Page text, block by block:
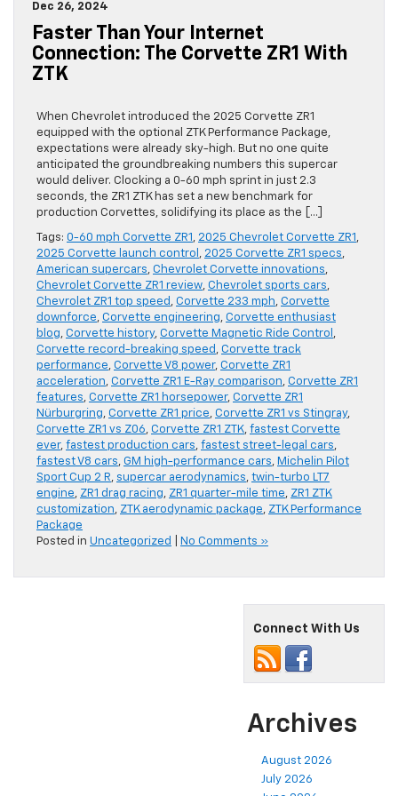
Dec 26, 2024
Faster Than Your Internet
Connection: The Corvette ZR1 With
ZTK
When Chevrolet introduced the 2025 Corvette ZR1
equipped with the optional ZTK Performance Package,
expectations were already sky-high. But no one quite
anticipated the groundbreaking numbers this supercar
would deliver. Clocking a 0-60 mph sprint in just 2.3
seconds, the ZR1 ZTK has set a new benchmark for
production Corvettes, solidifying its place as the […]
Tags: 0-60 mph Corvette ZR1 , 2025 Chevrolet Corvette ZR1 ,
2025 Corvette launch control , 2025 Corvette ZR1 specs,
American supercars, Chevrolet Corvette innovations,
Chevrolet Corvette ZR1 review, Chevrolet sports cars,
Chevrolet ZR1 top speed , Corvette 233 mph, Corvette
downforce, Corvette engineering, Corvette enthusiast
blog, Corvette history, Corvette Magnetic Ride Control ,
Corvette record-breaking speed , Corvette track
performance, Corvette V8 power, Corvette ZR1
acceleration, Corvette ZR1 E-Ray comparison, Corvette ZR1
features, Corvette ZR1 horsepower, Corvette ZR1
Nürburgring, Corvette ZR1 price, Corvette ZR1 vs Stingray,
Corvette ZR1 vs Z06, Corvette ZR1 ZTK, fastest Corvette
ever, fastest production cars, fastest street-legal cars,
fastest V8 cars, GM high-performance cars, Michelin Pilot
Sport Cup 2 R, supercar aerodynamics, twin-turbo LT7
engine, ZR1 drag racing, ZR1 quarter-mile time, ZR1 ZTK
customization, ZTK aerodynamic package, ZTK Performance
Package
Posted in Uncategorized No Comments »
Connect With Us
Archives
August 2026
July 2026